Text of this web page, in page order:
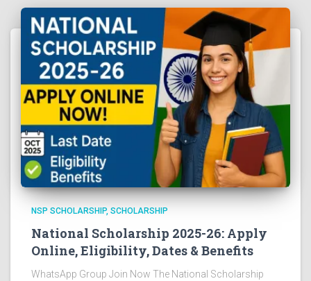
NSP SCHOLARSHIP SCHOLARSHIP
National Scholarship 2025-26: Apply
Online, Eligibility, Dates & Benefits
WhatsApp Group Join Now The National Scholarship